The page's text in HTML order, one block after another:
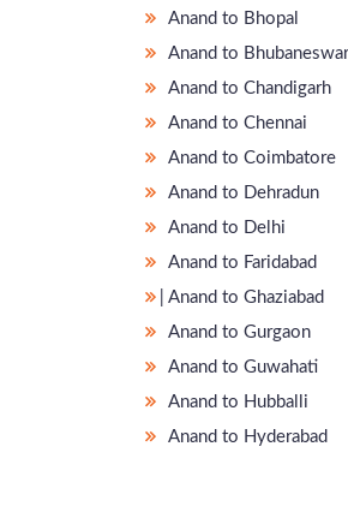
Anand to Bhopal
Anand to Bhubaneswar
Anand to Chandigarh
Anand to Chennai
Anand to Coimbatore
Anand to Dehradun
Anand to Delhi
Anand to Faridabad
̵ Anand to Ghaziabad
Anand to Gurgaon
Anand to Guwahati
Anand to Hubballi
Anand to Hyderabad